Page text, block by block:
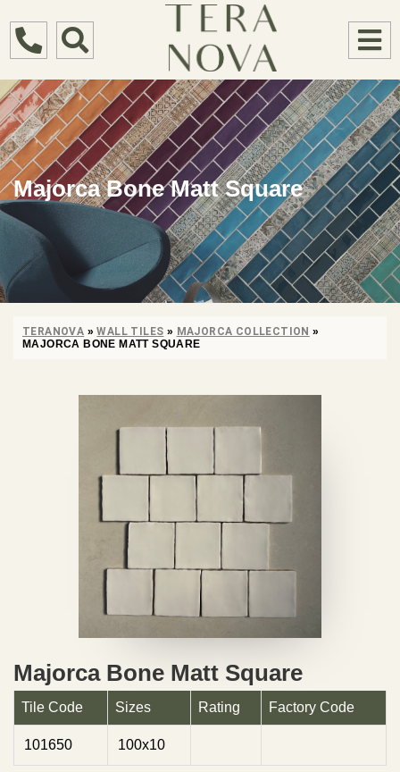
Majorca Bone Matt Square
TERANOVA »WALL TILES » MAJORCA COLLECTION »
MAJORCA BONE MATT SQUARE
Majorca Bone Matt Square
Tile Code Sizes Rating Factory Code
101650 100x10